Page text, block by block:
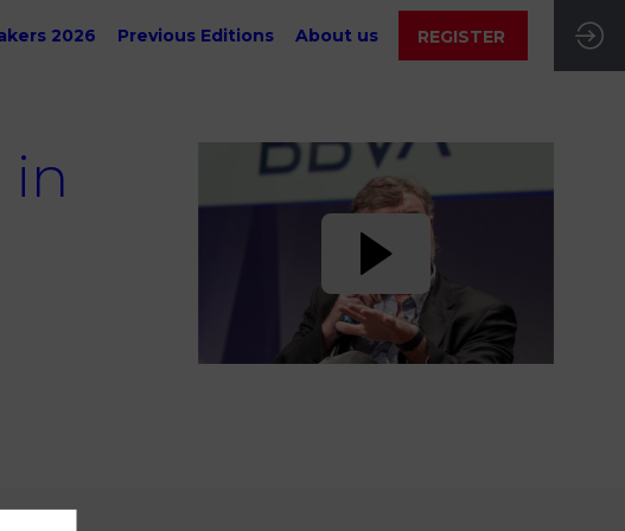
2026 Previous Editions About us REGISTER
in